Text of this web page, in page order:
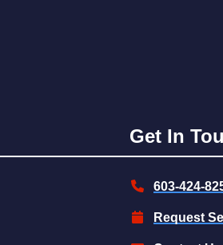
Get In
603-424-
Request